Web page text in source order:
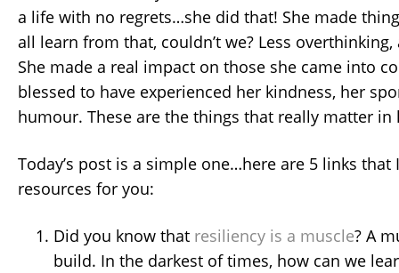
a life with no regrets…she did that! She made
all learn from that, couldn’t we? Less
She made a real impact on those she came into
blessed to have experienced her kindness, her
humour. These are the things that really matter in
Today’s post is a simple one…here are 5 links that
resources for you:
Did you know that resiliency is a muscle? A
build. In the darkest of times, how can we